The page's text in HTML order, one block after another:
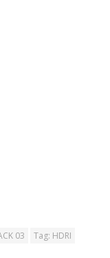
03 Tag: HDRI